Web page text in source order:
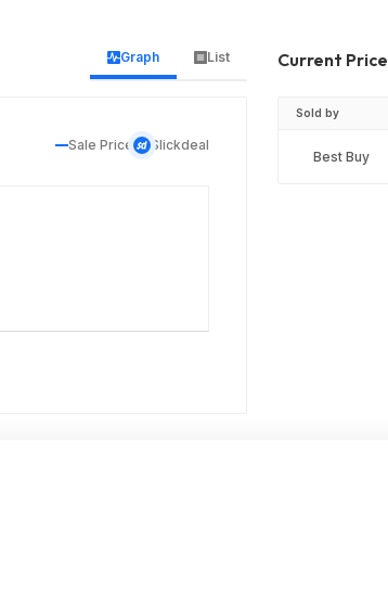
Graph List
Sale Price Slickdeal
Current
Sold by
Best Buy